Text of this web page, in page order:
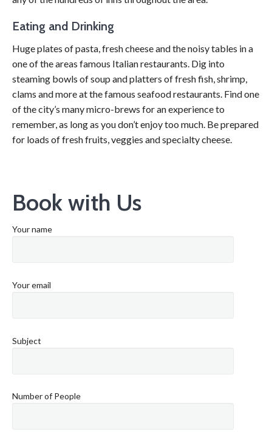
Eating and Drinking
Huge plates of pasta, fresh cheese and the noisy tables in a
one of the areas famous Italian restaurants. Dig into
steaming bowls of soup and platters of fresh fish, shrimp,
clams and more at the famous seafood restaurants. Find one
of the city’s many micro-brews for an experience to
remember, as long as you don’t enjoy too much. Be prepared
for loads of fresh fruits, veggies and specialty cheese.
Book with Us
Your name
Your email
Subject
Number of People